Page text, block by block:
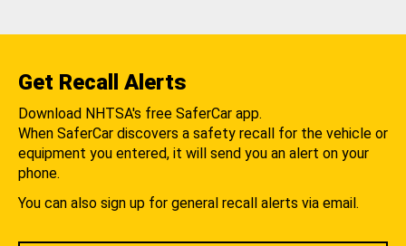
Get Recall Alerts
Download NHTSA's free SaferCar app.
When SaferCar discovers a safety recall for the vehicle or
equipment you entered, it will send you an alert on your
phone.
You can also sign up for general recall alerts via email.